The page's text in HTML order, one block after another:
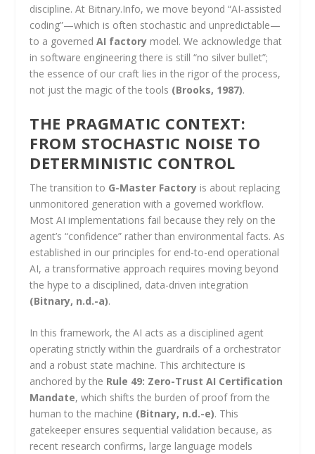
discipline. At Bitnary.Info, we move beyond “AI-assisted
coding”—which is often stochastic and unpredictable—
to a governedAI factory model. We acknowledge that
in software engineering there is still “no silver bullet”;
the essence of our craft lies in the rigor of the process,
not just the magic of the tools (Brooks, 1987).
THE PRAGMATIC CONTEXT:
FROM STOCHASTIC NOISE TO
DETERMINISTIC CONTROL
The transition to G-Master Factory is about replacing
unmonitored generation with a governed workflow.
Most AI implementations fail because they rely on the
agent’s “confidence” rather than environmental facts. As
established in our principles for end-to-end operational
AI, a transformative approach requires moving beyond
the hype to a disciplined, data-driven integration
(Bitnary, n.d.-a).
In this framework, the AI acts as a disciplined agent
operating strictly within the guardrails of a orchestrator
and a robust state machine. This architecture is
anchored by the Rule 49: Zero-Trust AI Certification
Mandate, which shifts the burden of proof from the
human to the machine (Bitnary, n.d.-e). This
gatekeeper ensures sequential validation because, as
recent research confirms, large language models